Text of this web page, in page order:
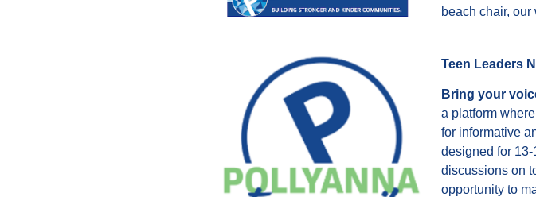
beach chair,
Teen Leaders
Bring your
a platform
for informative
designed for 13-
discussions on
opportunity to